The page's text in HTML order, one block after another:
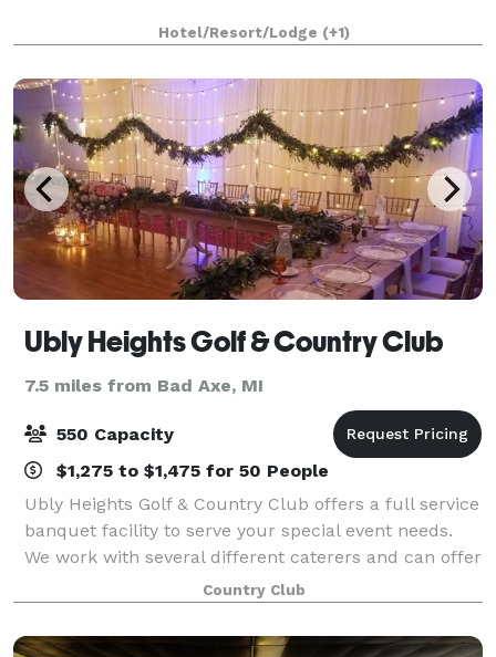
Hotel/Resort/Lodge (+1)
Ubly Heights Golf & Country Club
7.5 miles from Bad Axe, MI
550 Capacity
$1,275 to $1,475 for 50 People
Ubly Heights Golf & Country Club offers a full service
banquet facility to serve your special event needs.
We work with several different caterers and can offer
a variety of options for you to choose from. We have
three private banquet room
Country Club